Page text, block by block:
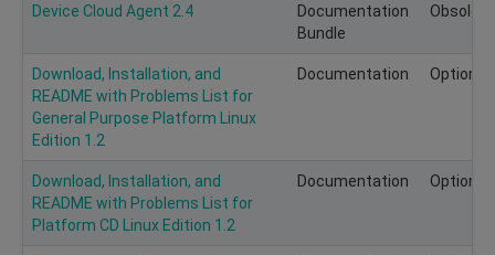
Device Cloud Agent 2.4
Documentation
Bundle
Obsolete
Download, Installation, and
README with Problems List for
General Purpose Platform Linux
Edition 1.2
Documentation Optional
Download, Installation, and
README with Problems List for
Platform CD Linux Edition 1.2
Documentation Optional